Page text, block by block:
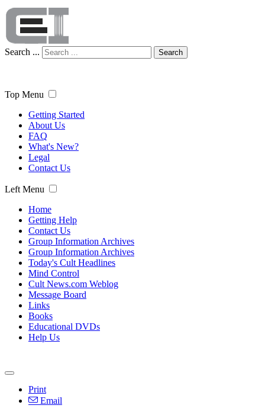
Search ... Search
Top Menu
Getting Started
About Us
FAQ
What's New?
Legal
Contact Us
Left Menu
Home
Getting Help
Contact Us
Group Information Archives
Group Information Archives
Today's Cult Headlines
Mind Control
Cult News.com Weblog
Message Board
Links
Books
Educational DVDs
Help Us
Print
Email